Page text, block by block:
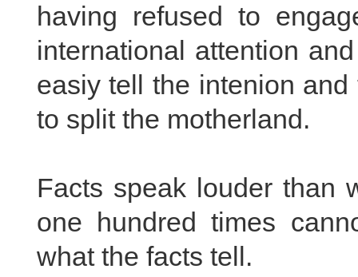
having refused to
international attention
easiy tell the intenion
to split the motherland.
Facts speak louder than
one hundred times
what the facts tell.